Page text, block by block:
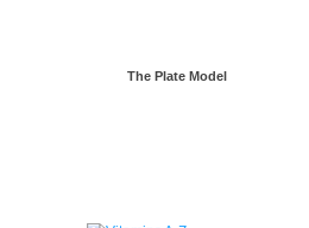
The Plate Model